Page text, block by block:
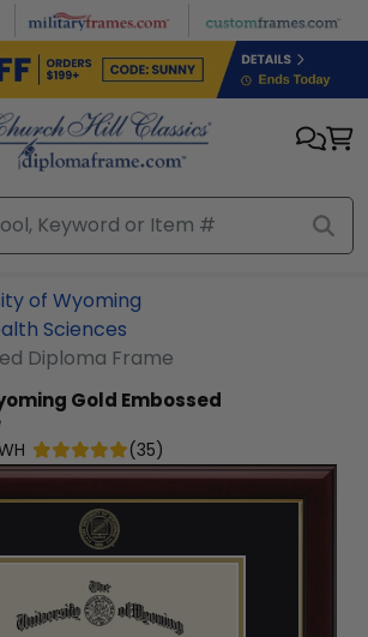
of Wyoming
Sciences
Diploma Frame
Gold Embossed
(35)